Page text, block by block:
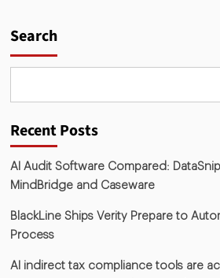
Search
Recent Posts
AI Audit Software Compared:
MindBridge and Caseware
BlackLine Ships Verity Prepare to
Process
AI indirect tax compliance tools are